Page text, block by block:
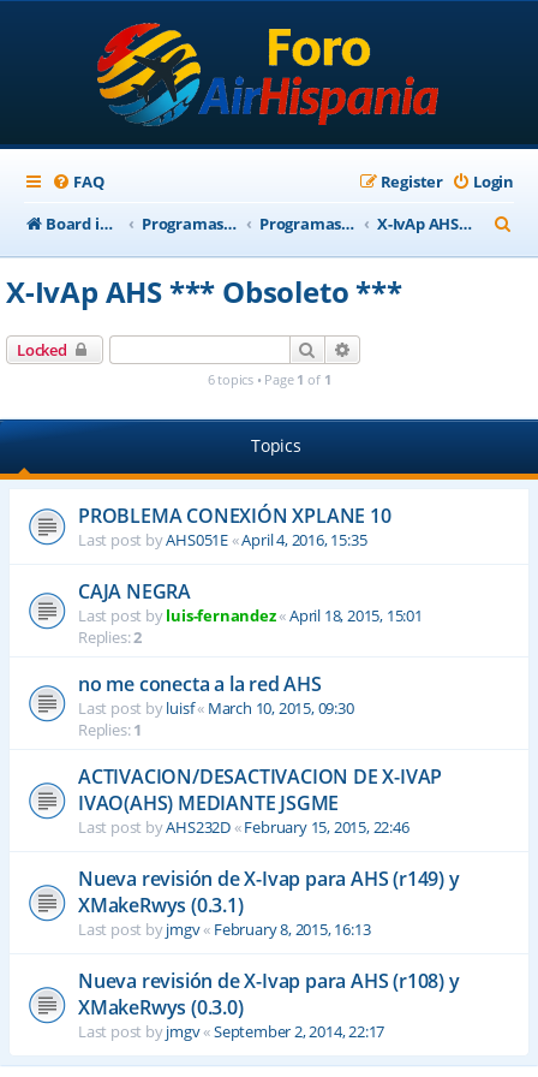
FAQ Login
Register
Board index
Programas Base AirHispania Programas Obsoletos X-IvAp AHS *** Obsoleto ***
e
X-IvAp AHS *** Obsoleto ***
Locked Search
6 topics • Page 1 of 1
Topics
PROBLEMA CONEXIÓN XPLANE 10
Last post byAHS051E«April 4, 2016, 15:35
CAJA NEGRA
Last post byluis-fernandez«April 18, 2015, 15:01
Replies:2
no me conecta a la red AHS
Last post byluisf« March 10, 2015, 09:30
Replies:1
ACTIVACION/DESACTIVACION DE X-IVAP
IVAO(AHS) MEDIANTE JSGME
Last post byAHS232D«February 15, 2015, 22:46
Nueva revisión de X-Ivap para AHS (r149) y
XMakeRwys (0.3.1)
Last post byjmgv« February 8, 2015, 16:13
Nueva revisión de X-Ivap para AHS (r108) y
XMakeRwys (0.3.0)
Last post byjmgv«September 2, 2014, 22:17